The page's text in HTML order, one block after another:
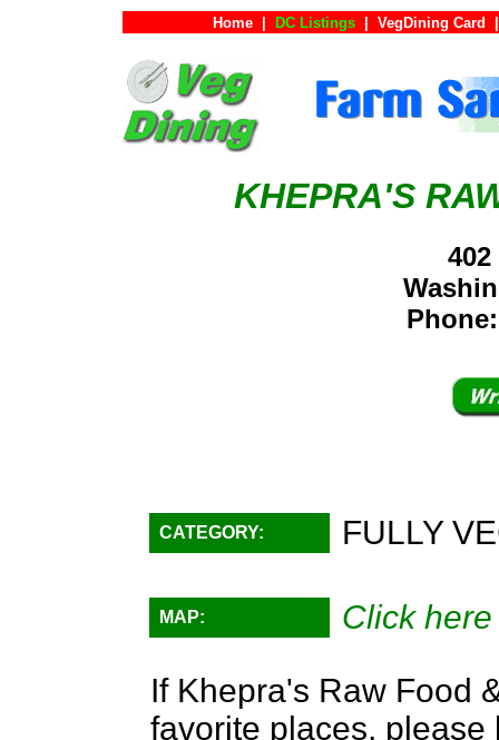
Home DC Listings VegDining Card
KHEPRA'S
402
CATEGORY: FULLY
MAP:
Click
If Khepra's Raw Food
favorite places, please